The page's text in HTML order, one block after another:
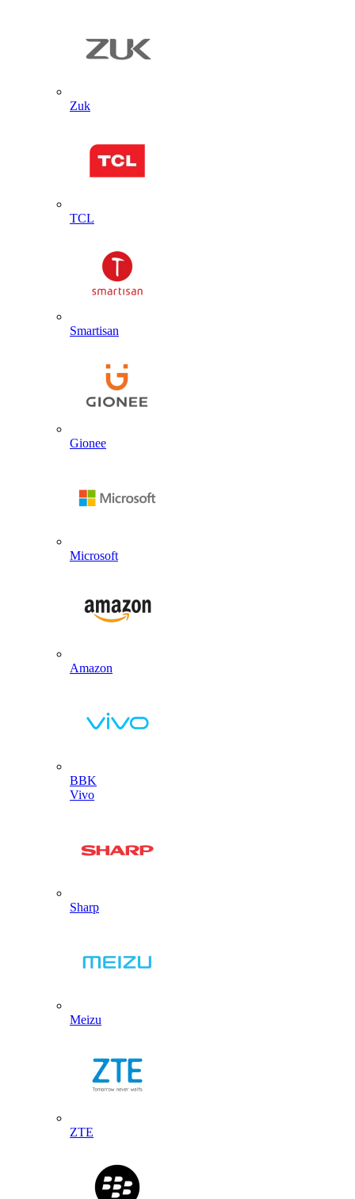
Zuk
TCL
Smartisan
Gionee
Microsoft
Amazon
BBK
Vivo
Sharp
Meizu
ZTE